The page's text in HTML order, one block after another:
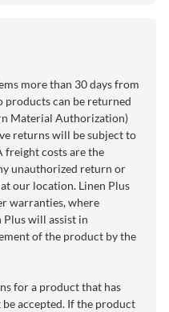
more than 30 days from
products can be returned
Material Authorization)
returns will be subject to
freight costs are the
unauthorized return or
our location. Linen Plus
warranties, where
Plus will assist in
of the product by the
for a product that has
accepted. If the product